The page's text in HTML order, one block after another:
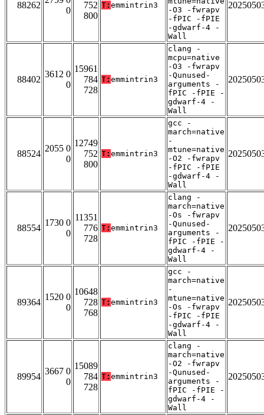
88262
0
752
800
T: emmintrin3
-O3 -fwrapv
-fPIC -fPIE
-gdwarf-4 -
Wall
88402
3612 0
0
15961
784
728
T: emmintrin3
clang -
mcpu=native
-O3 -fwrapv
-Qunused-
arguments -
fPIC -fPIE -
gdwarf-4 -
Wall
88524
2055 0
0
12749
752
800
T: emmintrin3
gcc -
march=native
-
mtune=native
-O2 -fwrapv
-fPIC -fPIE
-gdwarf-4 -
Wall
88554
1730 0
0
11351
776
728
T: emmintrin3
clang -
march=native
-Os -fwrapv
-Qunused-
arguments -
fPIC -fPIE -
gdwarf-4 -
Wall
89364
1520 0
0
10648
728
768
T: emmintrin3
gcc -
march=native
-
mtune=native
-Os -fwrapv
-fPIC -fPIE
-gdwarf-4 -
Wall
89954
3667 0
0
15089
784
728
T: emmintrin3
clang -
march=native
-O2 -fwrapv
-Qunused-
arguments -
fPIC -fPIE -
gdwarf-4 -
Wall